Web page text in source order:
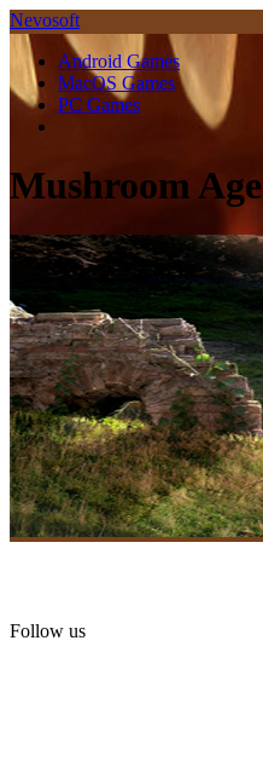
Nevosoft
Android Games
MacOS Games
PC Games
Mushroom Age
Follow us